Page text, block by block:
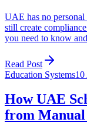
UAE has no
still create
you need to know
Read Post
Education Systems10
How UAE
from Manual